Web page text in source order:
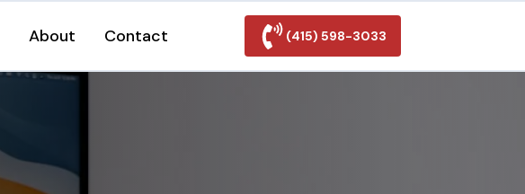
About Contact (415) 598-3033